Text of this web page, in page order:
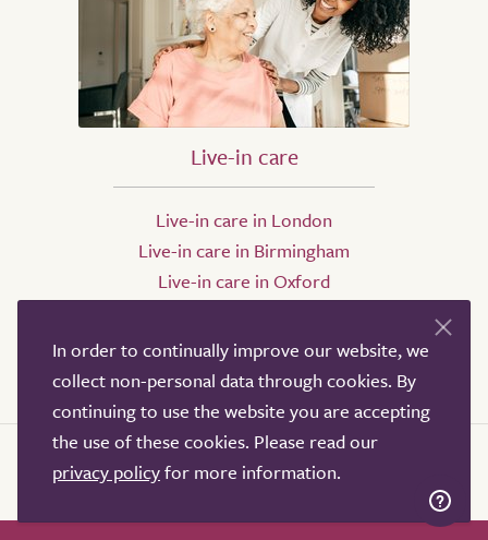
Live-in care
Live-in care in London
Live-in care in Birmingham
Live-in care in Oxford
Live-in care in Leeds
Live-in care in Sheffield
In order to continually improve our website, we
collect non-personal data through cookies. By
continuing to use the website you are accepting
the use of these cookies. Please read our
privacy policyfor more information.